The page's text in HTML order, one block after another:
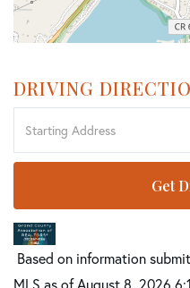
DRIVING
Directions
Get
Based on information
MLS as of August 8, 2026